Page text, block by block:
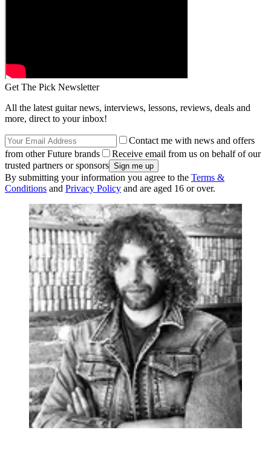
Get The Pick Newsletter
All the latest guitar news, interviews, lessons, reviews, deals and
more, direct to your inbox!
Contact me with news and offers
from other Future brands
Receive email from us on behalf of our
trusted partners or sponsors
By submitting your information you agree to the Terms &
Conditions and Privacy Policy and are aged 16 or over.